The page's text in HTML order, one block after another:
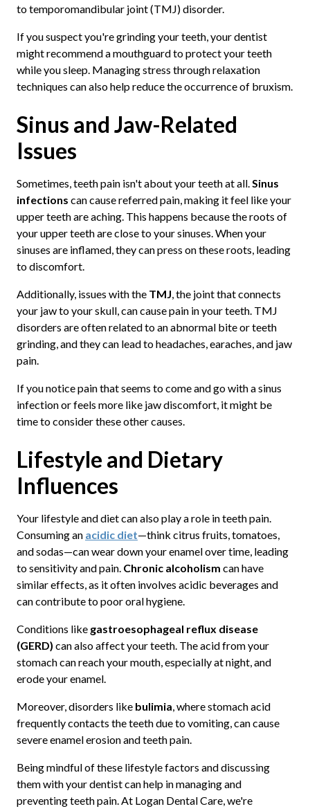
to temporomandibular joint (TMJ) disorder.
If you suspect you're grinding your teeth, your dentist
might recommend a mouthguard to protect your teeth
while you sleep. Managing stress through relaxation
techniques can also help reduce the occurrence of bruxism.
Sinus and Jaw-Related
Issues
Sometimes, teeth pain isn't about your teeth at all.Sinus
infections can cause referred pain, making it feel like your
upper teeth are aching. This happens because the roots of
your upper teeth are close to your sinuses. When your
sinuses are inflamed, they can press on these roots, leading
to discomfort.
Additionally, issues with the TMJ, the joint that connects
your jaw to your skull, can cause pain in your teeth. TMJ
disorders are often related to an abnormal bite or teeth
grinding, and they can lead to headaches, earaches, and jaw
pain.
If you notice pain that seems to come and go with a sinus
infection or feels more like jaw discomfort, it might be
time to consider these other causes.
Lifestyle and Dietary
Influences
Your lifestyle and diet can also play a role in teeth pain.
Consuming an acidic diet—think citrus fruits, tomatoes,
and sodas—can wear down your enamel over time, leading
to sensitivity and pain. Chronic alcoholism can have
similar effects, as it often involves acidic beverages and
can contribute to poor oral hygiene.
Conditions like gastroesophageal reflux disease
(GERD) can also affect your teeth. The acid from your
stomach can reach your mouth, especially at night, and
erode your enamel.
Moreover, disorders like bulimia, where stomach acid
frequently contacts the teeth due to vomiting, can cause
severe enamel erosion and teeth pain.
Being mindful of these lifestyle factors and discussing
them with your dentist can help in managing and
preventing teeth pain. At Logan Dental Care, we're